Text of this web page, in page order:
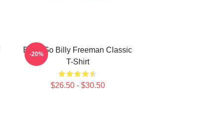
Baby Go Billy Freeman Classic
T-Shirt
$26.50 - $30.50
-20%